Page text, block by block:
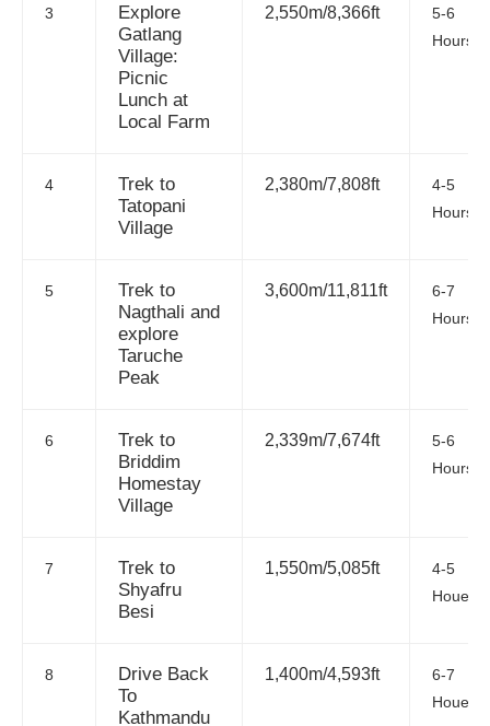
3
Explore
Gatlang
Village:
Picnic
Lunch at
Local Farm
2,550m/8,366ft
5-6
Hours
4
Trek to
Tatopani
Village
2,380m/7,808ft
4-5
Hours
5
Trek to
Nagthali and
explore
Taruche
Peak
3,600m/11,811ft
6-7
Hours
6
Trek to
Briddim
Homestay
Village
2,339m/7,674ft
5-6
Hours
7
Trek to
Shyafru
Besi
1,550m/5,085ft
4-5
Houes
8
Drive Back
To
Kathmandu
1,400m/4,593ft
6-7
Houes